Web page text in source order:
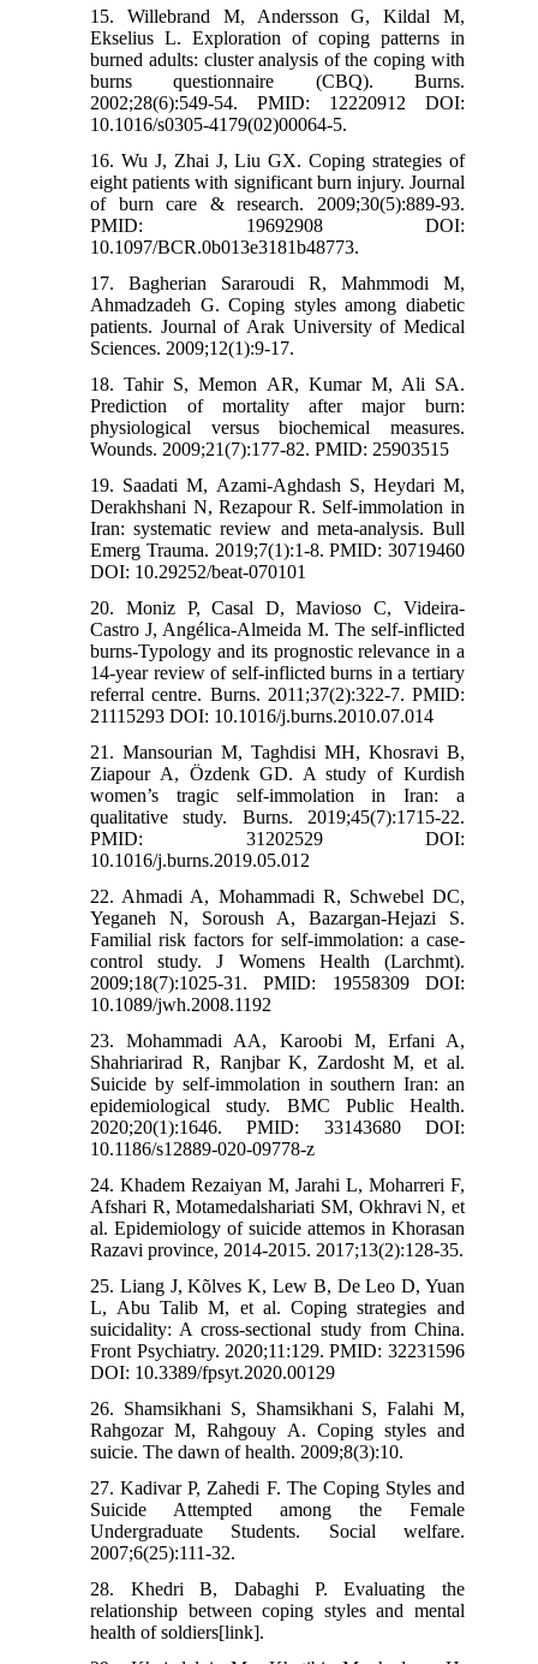
15. Willebrand M, Andersson G, Kildal M,
Ekselius L. Exploration of coping patterns in
burned adults: cluster analysis of the coping with
burns questionnaire (CBQ). Burns.
2002;28(6):549-54. PMID: 12220912 DOI:
10.1016/s0305-4179(02)00064-5.
16. Wu J, Zhai J, Liu GX. Coping strategies of
eight patients with significant burn injury. Journal
of burn care & research. 2009;30(5):889-93.
PMID: 19692908 DOI:
10.1097/BCR.0b013e3181b48773.
17. Bagherian Sararoudi R, Mahmmodi M,
Ahmadzadeh G. Coping styles among diabetic
patients. Journal of Arak University of Medical
Sciences. 2009;12(1):9-17.
18. Tahir S, Memon AR, Kumar M, Ali SA.
Prediction of mortality after major burn:
physiological versus biochemical measures.
Wounds. 2009;21(7):177-82. PMID: 25903515
19. Saadati M, Azami-Aghdash S, Heydari M,
Derakhshani N, Rezapour R. Self-immolation in
Iran: systematic review and meta-analysis. Bull
Emerg Trauma. 2019;7(1):1-8. PMID: 30719460
DOI: 10.29252/beat-070101
20. Moniz P, Casal D, Mavioso C, Videira-
Castro J, Angélica-Almeida M. The self-inflicted
burns-Typology and its prognostic relevance in a
14-year review of self-inflicted burns in a tertiary
referral centre. Burns. 2011;37(2):322-7. PMID:
21115293 DOI: 10.1016/j.burns.2010.07.014
21. Mansourian M, Taghdisi MH, Khosravi B,
Ziapour A, Özdenk GD. A study of Kurdish
women’s tragic self-immolation in Iran: a
qualitative study. Burns. 2019;45(7):1715-22.
PMID: 31202529 DOI:
10.1016/j.burns.2019.05.012
22. Ahmadi A, Mohammadi R, Schwebel DC,
Yeganeh N, Soroush A, Bazargan-Hejazi S.
Familial risk factors for self-immolation: a case-
control study. J Womens Health (Larchmt).
2009;18(7):1025-31. PMID: 19558309 DOI:
10.1089/jwh.2008.1192
23. Mohammadi AA, Karoobi M, Erfani A,
Shahriarirad R, Ranjbar K, Zardosht M, et al.
Suicide by self-immolation in southern Iran: an
epidemiological study. BMC Public Health.
2020;20(1):1646. PMID: 33143680 DOI:
10.1186/s12889-020-09778-z
24. Khadem Rezaiyan M, Jarahi L, Moharreri F,
Afshari R, Motamedalshariati SM, Okhravi N, et
al. Epidemiology of suicide attemos in Khorasan
Razavi province, 2014-2015. 2017;13(2):128-35.
25. Liang J, Kõlves K, Lew B, De Leo D, Yuan
L, Abu Talib M, et al. Coping strategies and
suicidality: A cross-sectional study from China.
Front Psychiatry. 2020;11:129. PMID: 32231596
DOI: 10.3389/fpsyt.2020.00129
26. Shamsikhani S, Shamsikhani S, Falahi M,
Rahgozar M, Rahgouy A. Coping styles and
suicie. The dawn of health. 2009;8(3):10.
27. Kadivar P, Zahedi F. The Coping Styles and
Suicide Attempted among the Female
Undergraduate Students. Social welfare.
2007;6(25):111-32.
28. Khedri B, Dabaghi P. Evaluating the
relationship between coping styles and mental
health of soldiers[link].